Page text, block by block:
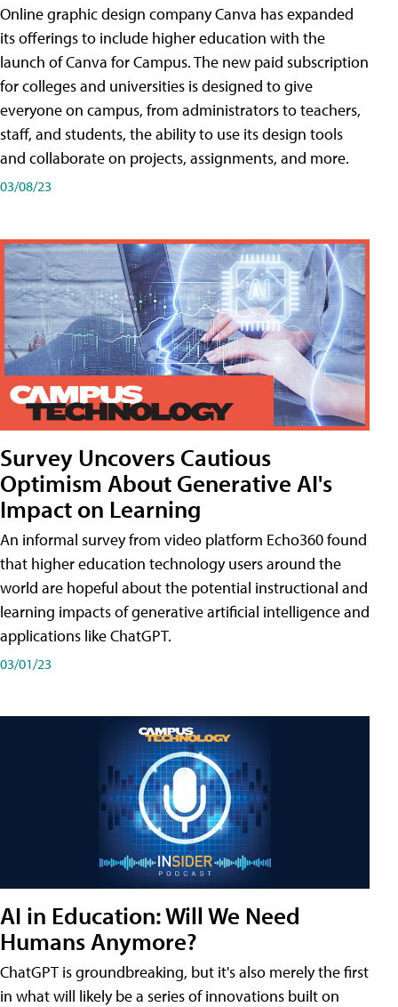
Online graphic design company Canva has expanded
its offerings to include higher education with the
launch of Canva for Campus. The new paid subscription
for colleges and universities is designed to give
everyone on campus, from administrators to teachers,
staff, and students, the ability to use its design tools
and collaborate on projects, assignments, and more.
03/08/23
Survey Uncovers Cautious
Optimism About Generative AI's
Impact on Learning
An informal survey from video platform Echo360 found
that higher education technology users around the
world are hopeful about the potential instructional and
learning impacts of generative artificial intelligence and
applications like ChatGPT.
03/01/23
AI in Education: Will We Need
Humans Anymore?
ChatGPT is groundbreaking, but it's also merely the first
in what will likely be a series of innovations built on